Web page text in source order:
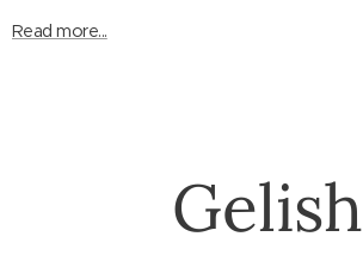
Read more...
Gelish